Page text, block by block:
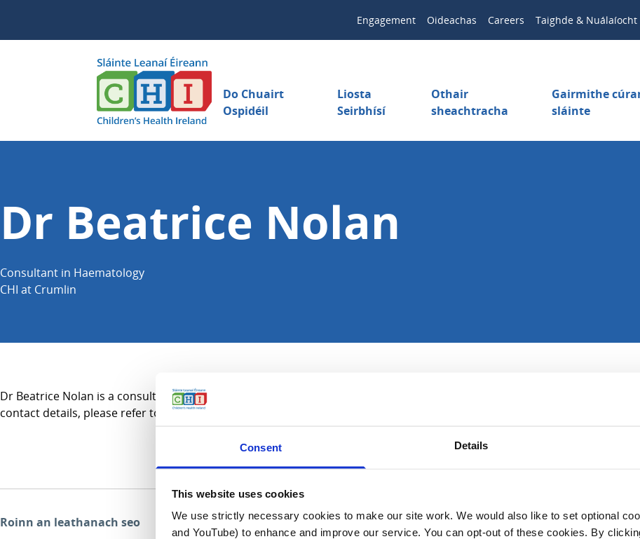
Consent Details
This website uses cookies
We use strictly necessary cookies to make our site work. We would also like to set optional
and YouTube) to enhance and improve our service. You can opt-out of these cookies. By
Engagement Oideachas Careers Taighde & Nuálaíocht
Do Chuairt
Ospidéil
Liosta
Seirbhísí
Othair
sheachtracha
Gairmithe
sláinte
Dr Beatrice Nolan
Consultant in Haematology
CHI at Crumlin
Dr Beatrice Nolan is a consultant in Haematology and practices primarily in CHI at Crumlin. For referral information,
contact details, please refer to the Services A-Z section.
Roinn an leathanach seo